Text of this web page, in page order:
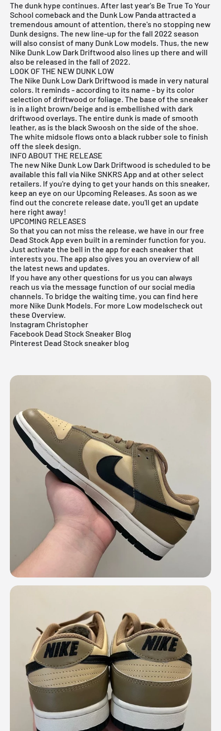
The dunk hype continues. After last year's Be True To Your
School comeback and the Dunk Low Panda attracted a
tremendous amount of attention, there's no stopping new
Dunk designs. The new line-up for the fall 2022 season
will also consist of many Dunk Low models. Thus, the new
Nike Dunk Low Dark Driftwood also lines up there and will
also be released in the fall of 2022.
LOOK OF THE NEW DUNK LOW
The Nike Dunk Low Dark Driftwood is made in very natural
colors. It reminds - according to its name - by its color
selection of driftwood or foliage. The base of the sneaker
is in a light brown/beige and is embellished with dark
driftwood overlays. The entire dunk is made of smooth
leather, as is the black Swoosh on the side of the shoe.
The white midsole flows onto a black rubber sole to finish
off the sleek design.
INFO ABOUT THE RELEASE
The new Nike Dunk Low Dark Driftwood is scheduled to be
available this fall via Nike SNKRS App and at other select
retailers. If you're dying to get your hands on this sneaker,
keep an eye on our Upcoming Releases. As soon as we
find out the concrete release date, you'll get an update
here right away!
UPCOMING RELEASES
So that you can not miss the release, we have in ourfree
Dead Stock App even built in a reminder function for you.
Just activate the bell in the app for each sneaker that
interests you. The app also gives you an overview of all
the latest news and updates.
If you have any other questions for us you can always
reach us via the message function of our social media
channels. To bridge the waiting time, you can find here
more Nike Dunk Models. For more Low modelscheck out
these Overview.
Instagram Christopher
Facebook Dead Stock Sneaker Blog
Pinterest Dead Stock sneaker blog